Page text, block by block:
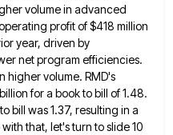
volume in advanced
profit of $418 million
year, driven by
netprogram efficiencies.
higher volume. RMD's
for a book to bill of 1.48.
bill was 1.37, resulting in a
that, let's turn to slide 10